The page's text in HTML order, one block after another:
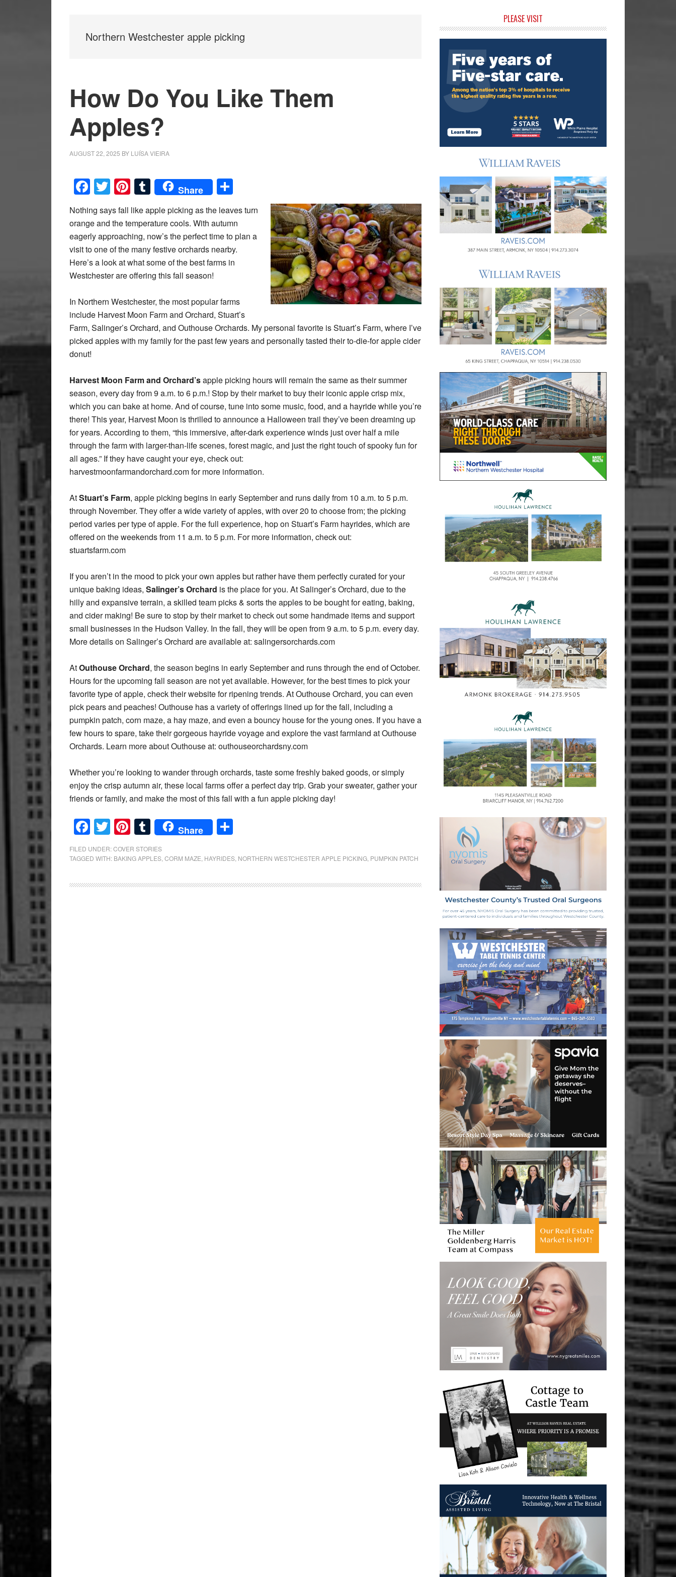
Northern Westchester apple picking
How Do You Like Them
Apples?
AUGUST 22, 2025 BY LUÍSA VIEIRA
Facebook
Twitter
Pinterest
Tumblr
Share
Nothing says fall like apple picking as the leaves turn
orange and the temperature cools. With autumn
eagerly approaching, now’s the perfect time to plan a
visit to one of the many festive orchards nearby.
Here’s a look at what some of the best farms in
Westchester are offering this fall season!
In Northern Westchester, the most popular farms
include Harvest Moon Farm and Orchard, Stuart’s
Farm, Salinger’s Orchard, and Outhouse Orchards. My personal favorite is Stuart’s Farm, where I’ve
picked apples with my family for the past few years and personally tasted their to-die-for apple cider
donut!
Harvest Moon Farm and Orchard’sapple picking hours will remain the same as their summer
season, every day from 9 a.m. to 6 p.m.! Stop by their market to buy their iconic apple crisp mix,
which you can bake at home. And of course, tune into some music, food, and a hayride while you’re
there! This year, Harvest Moon is thrilled to announce a Halloween trail they’ve been dreaming up
for years. According to them, “this immersive, after-dark experience winds just over half a mile
through the farm with larger-than-life scenes, forest magic, and just the right touch of spooky fun for
all ages.” If they have caught your eye, check out:
harvestmoonfarmandorchard.com for more information.
AtStuart’s Farm, apple picking begins in early September and runs daily from 10 a.m. to 5 p.m.
through November. They offer a wide variety of apples, with over 20 to choose from; the picking
period varies per type of apple. For the full experience, hop on Stuart’s Farm hayrides, which are
offered on the weekends from 11 a.m. to 5 p.m. For more information, check out:
stuartsfarm.com
If you aren’t in the mood to pick your own apples but rather have them perfectly curated for your
unique baking ideas, Salinger’s Orchard is the place for you. At Salinger’s Orchard, due to the
hilly and expansive terrain, a skilled team picks & sorts the apples to be bought for eating, baking,
and cider making! Be sure to stop by their market to check out some handmade items and support
small businesses in the Hudson Valley. In the fall, they will be open from 9 a.m. to 5 p.m. every day.
More details on Salinger’s Orchard are available at: salingersorchards.com
AtOuthouse Orchard, the season begins in early September and runs through the end of October.
Hours for the upcoming fall season are not yet available. However, for the best times to pick your
favorite type of apple, check their website for ripening trends. At Outhouse Orchard, you can even
pick pears and peaches! Outhouse has a variety of offerings lined up for the fall, including a
pumpkin patch, corn maze, a hay maze, and even a bouncy house for the young ones. If you have a
few hours to spare, take their gorgeous hayride voyage and explore the vast farmland at Outhouse
Orchards. Learn more about Outhouse at: outhouseorchardsny.com
Whether you’re looking to wander through orchards, taste some freshly baked goods, or simply
enjoy the crisp autumn air, these local farms offer a perfect day trip. Grab your sweater, gather your
friends or family, and make the most of this fall with a fun apple picking day!
Facebook
Twitter
Pinterest
Tumblr
Share
FILED UNDER:COVER STORIES
TAGGED WITH: BAKING APPLES CORM MAZE HAYRIDES NORTHERN WESTCHESTER APPLE PICKING PUMPKIN PATCH
Sidebar
PLEASE VISIT